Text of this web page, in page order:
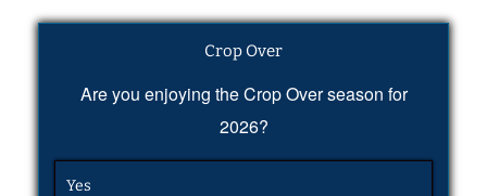
Crop Over
Are you enjoying the Crop Over season for
2026?
Yes